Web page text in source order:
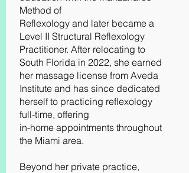
Method of
Reflexology and later became a
Level II Structural Reflexology
Practitioner. After relocating to
South Florida in 2022, she earned
her massage license from Aveda
Institute and has since dedicated
herself to practicing reflexology
full-time, offering
in-home appointments throughout
the Miami area.
Beyond her private practice,